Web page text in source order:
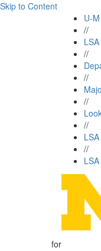
Skip to Content
U-M
//
LSA
//
//
//
//
//
for